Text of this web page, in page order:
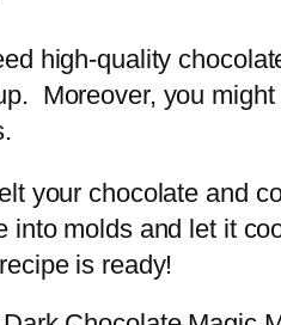
high-quality
Moreover, you
your chocolate and
into molds and let it
is ready!